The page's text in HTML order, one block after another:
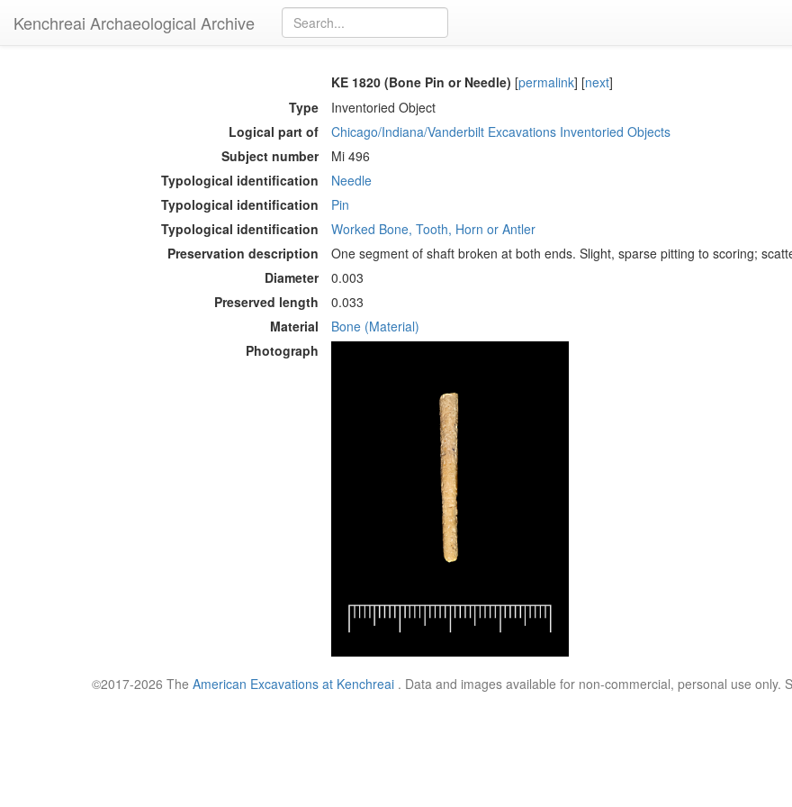
Kenchreai Archaeological Archive
KE 1820 (Bone Pin or Needle) [permalink] [next]
Type
Inventoried Object
Logical part of
Chicago/Indiana/Vanderbilt Excavations Inventoried Objects
Subject number
Mi 496
Typological identification
Needle
Typological identification
Pin
Typological identification
Worked Bone, Tooth, Horn or Antler
Preservation description
One segment of shaft broken at both ends. Slight, sparse pitting to scoring;
Diameter
0.003
Preserved length
0.033
Material
Bone (Material)
Photograph
©2017-2026 The American Excavations at Kenchreai . Data and images available for non-commercial, personal use only.